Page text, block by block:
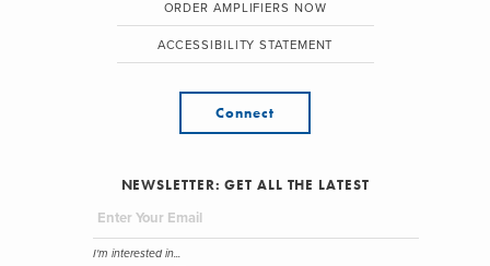
ORDER AMPLIFIERS NOW
ACCESSIBILITY STATEMENT
Connect
NEWSLETTER: GET ALL THE LATEST
I'm interested in...